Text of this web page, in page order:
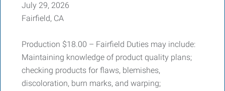
July 29, 2026
Fairfield, CA
Production $18.00 – Fairfield Duties may include:
Maintaining knowledge of product quality plans;
checking products for flaws, blemishes,
discoloration, burn marks, and warping;